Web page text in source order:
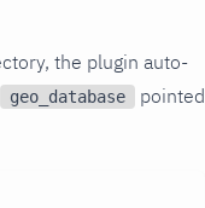
the plugin auto-
geo_database
pointed